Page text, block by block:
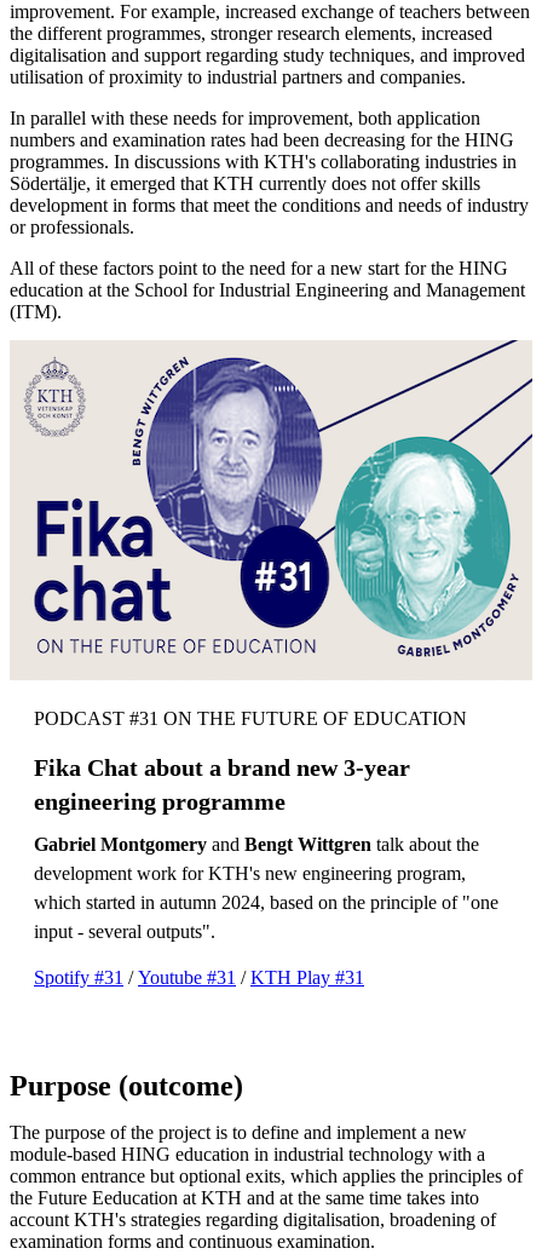
improvement. For example, increased exchange of teachers between
the different programmes, stronger research elements, increased
digitalisation and support regarding study techniques, and improved
utilisation of proximity to industrial partners and companies.
In parallel with these needs for improvement, both application
numbers and examination rates had been decreasing for the HING
programmes. In discussions with KTH's collaborating industries in
Södertälje, it emerged that KTH currently does not offer skills
development in forms that meet the conditions and needs of industry
or professionals.
All of these factors point to the need for a new start for the HING
education at the School for Industrial Engineering and Management
(ITM).
PODCAST #31 ON THE FUTURE OF EDUCATION
Fika Chat about a brand new 3-year
engineering programme
Gabriel Montgomery and Bengt Wittgren talk about the
development work for KTH's new engineering program,
which started in autumn 2024, based on the principle of "one
input - several outputs".
Spotify #31 /Youtube #31 /KTH Play #31
Purpose (outcome)
The purpose of the project is to define and implement a new
module-based HING education in industrial technology with a
common entrance but optional exits, which applies the principles of
the Future Eeducation at KTH and at the same time takes into
account KTH's strategies regarding digitalisation, broadening of
examination forms and continuous examination.